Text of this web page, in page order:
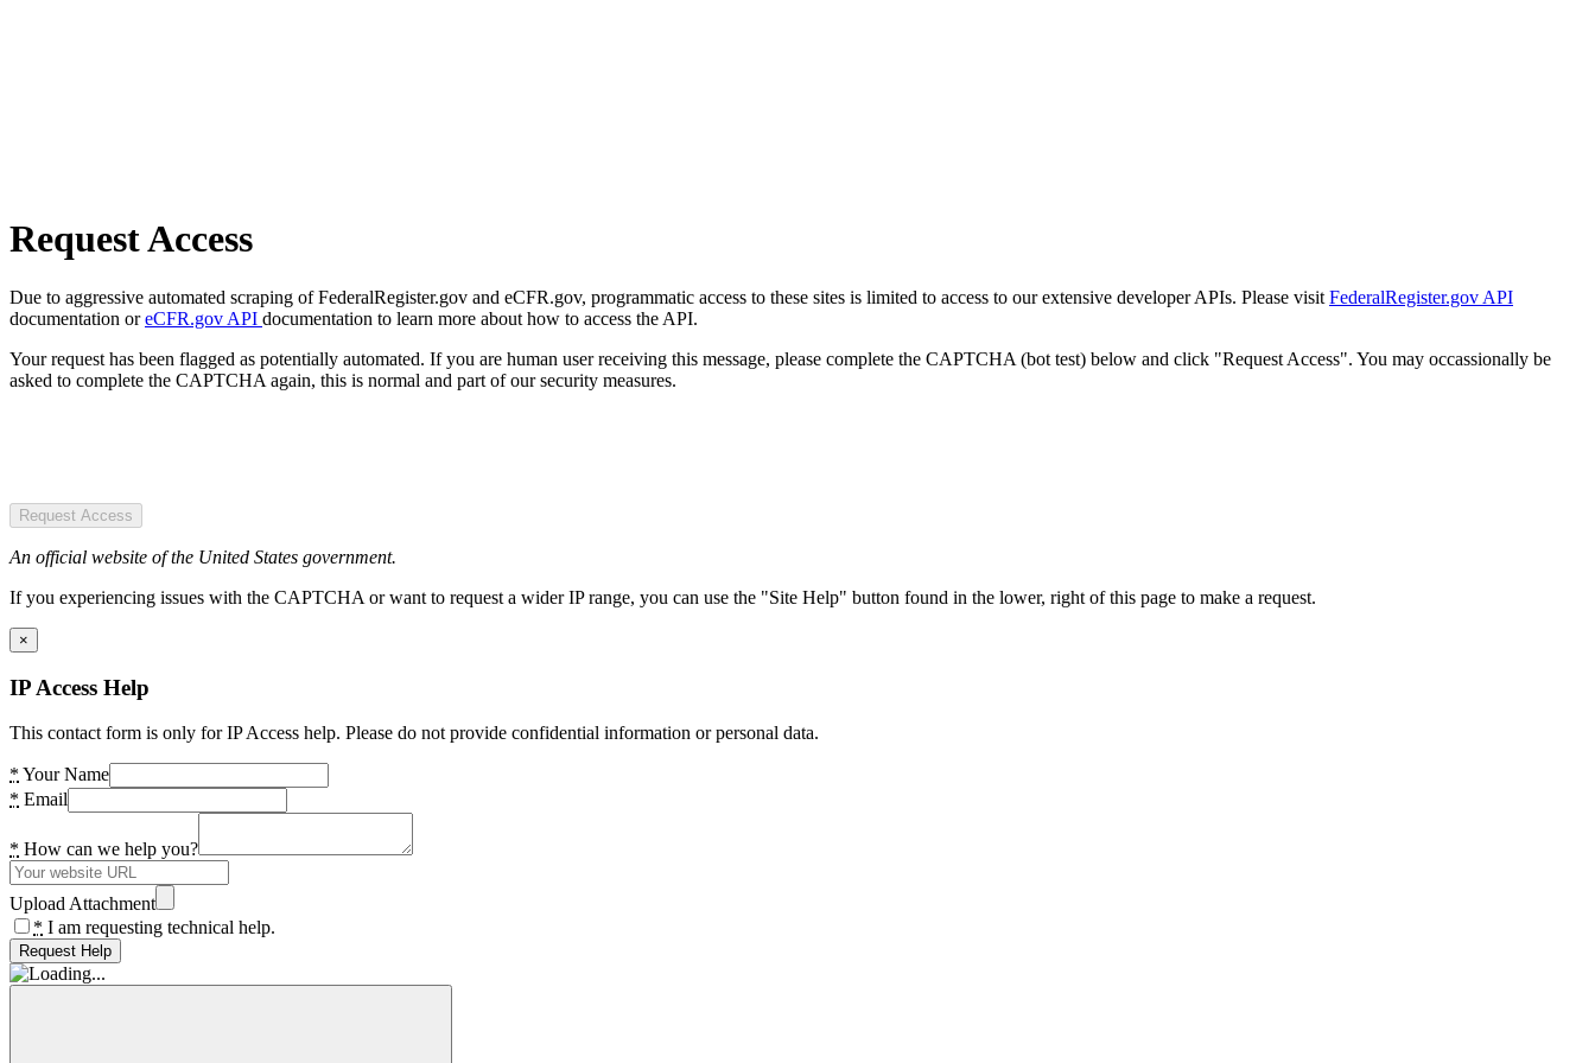
Request Access
Due to aggressive automated scraping of FederalRegister.gov and eCFR.gov, programmatic access to these sites is limited to access to our extensive developer APIs. Please visit FederalRegister.gov API
documentation oreCFR.gov API documentation to learn more about how to access the API.
Your request has been flagged as potentially automated. If you are human user receiving this message, please complete the CAPTCHA (bot test) below and click "Request Access". You may occassionally be
asked to complete the CAPTCHA again, this is normal and part of our security measures.
Request Access
An official website of the United States government.
If you experiencing issues with the CAPTCHA or want to request a wider IP range, you can use the "Site Help" button found in the lower, right of this page to make a request.
×
IP Access Help
This contact form is only for IP Access help. Please do not provide confidential information or personal data.
* Your Name
* Email
* How can we help you?
Upload Attachment
* I am requesting technical help.